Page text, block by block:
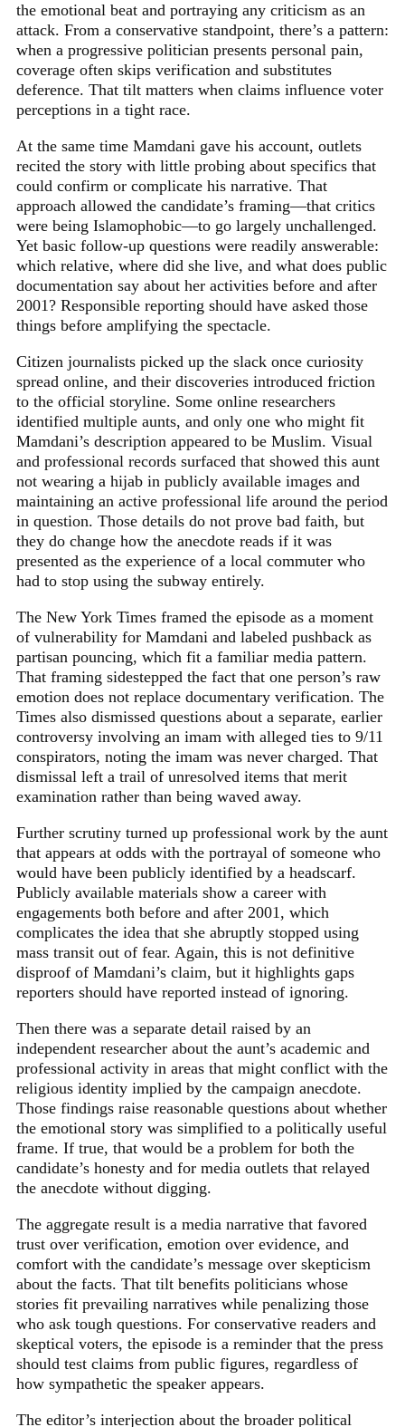
the emotional beat and portraying any criticism as an
attack. From a conservative standpoint, there’s a pattern:
when a progressive politician presents personal pain,
coverage often skips verification and substitutes
deference. That tilt matters when claims influence voter
perceptions in a tight race.
At the same time Mamdani gave his account, outlets
recited the story with little probing about specifics that
could confirm or complicate his narrative. That
approach allowed the candidate’s framing—that critics
were being Islamophobic—to go largely unchallenged.
Yet basic follow-up questions were readily answerable:
which relative, where did she live, and what does public
documentation say about her activities before and after
2001? Responsible reporting should have asked those
things before amplifying the spectacle.
Citizen journalists picked up the slack once curiosity
spread online, and their discoveries introduced friction
to the official storyline. Some online researchers
identified multiple aunts, and only one who might fit
Mamdani’s description appeared to be Muslim. Visual
and professional records surfaced that showed this aunt
not wearing a hijab in publicly available images and
maintaining an active professional life around the period
in question. Those details do not prove bad faith, but
they do change how the anecdote reads if it was
presented as the experience of a local commuter who
had to stop using the subway entirely.
The New York Times framed the episode as a moment
of vulnerability for Mamdani and labeled pushback as
partisan pouncing, which fit a familiar media pattern.
That framing sidestepped the fact that one person’s raw
emotion does not replace documentary verification. The
Times also dismissed questions about a separate, earlier
controversy involving an imam with alleged ties to 9/11
conspirators, noting the imam was never charged. That
dismissal left a trail of unresolved items that merit
examination rather than being waved away.
Further scrutiny turned up professional work by the aunt
that appears at odds with the portrayal of someone who
would have been publicly identified by a headscarf.
Publicly available materials show a career with
engagements both before and after 2001, which
complicates the idea that she abruptly stopped using
mass transit out of fear. Again, this is not definitive
disproof of Mamdani’s claim, but it highlights gaps
reporters should have reported instead of ignoring.
Then there was a separate detail raised by an
independent researcher about the aunt’s academic and
professional activity in areas that might conflict with the
religious identity implied by the campaign anecdote.
Those findings raise reasonable questions about whether
the emotional story was simplified to a politically useful
frame. If true, that would be a problem for both the
candidate’s honesty and for media outlets that relayed
the anecdote without digging.
The aggregate result is a media narrative that favored
trust over verification, emotion over evidence, and
comfort with the candidate’s message over skepticism
about the facts. That tilt benefits politicians whose
stories fit prevailing narratives while penalizing those
who ask tough questions. For conservative readers and
skeptical voters, the episode is a reminder that the press
should test claims from public figures, regardless of
how sympathetic the speaker appears.
The editor’s interjection about the broader political